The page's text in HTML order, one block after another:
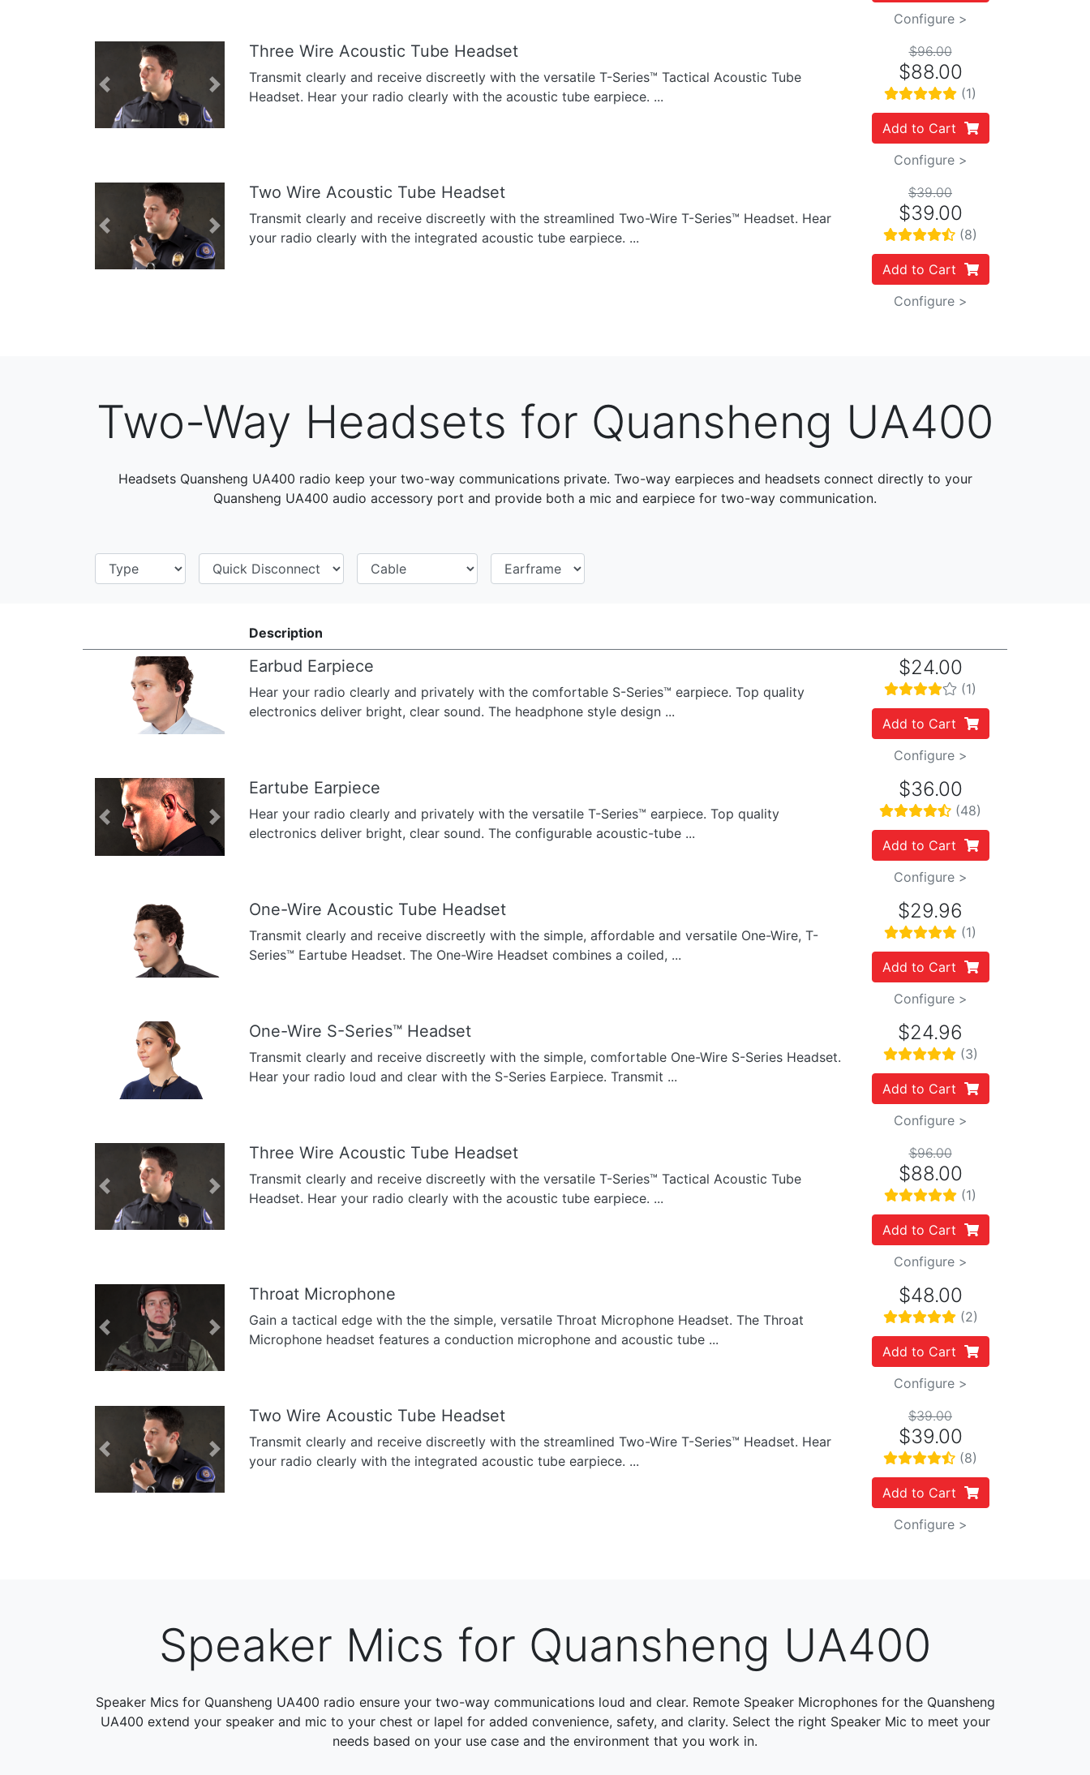
Configure >
Previous Next
Three Wire Acoustic Tube Headset
Transmit clearly and receive discreetly with the versatile T-Series™ Tactical Acoustic Tube
Headset. Hear your radio clearly with the acoustic tube earpiece. ...
$96.00
$88.00
(1)
Add to Cart
Configure >
Previous Next
Two Wire Acoustic Tube Headset
Transmit clearly and receive discreetly with the streamlined Two-Wire T-Series™ Headset. Hear
your radio clearly with the integrated acoustic tube earpiece. ...
$39.00
$39.00
(8)
Add to Cart
Configure >
Two-Way Headsets for Quansheng UA400
Headsets Quansheng UA400 radio keep your two-way communications private. Two-way earpieces and headsets connect directly to your
Quansheng UA400 audio accessory port and provide both a mic and earpiece for two-way communication.
Description
Previous
Earbud Earpiece
Hear your radio clearly and privately with the comfortable S-Series™ earpiece. Top quality
electronics deliver bright, clear sound. The headphone style design ...
$24.00
(1)
Add to Cart
Configure >
Previous Next
Eartube Earpiece
Hear your radio clearly and privately with the versatile T-Series™ earpiece. Top quality
electronics deliver bright, clear sound. The configurable acoustic-tube ...
$36.00
(48)
Add to Cart
Configure >
Previous
One-Wire Acoustic Tube Headset
Transmit clearly and receive discreetly with the simple, affordable and versatile One-Wire, T-
Series™ Eartube Headset. The One-Wire Headset combines a coiled, ...
$29.96
(1)
Add to Cart
Configure >
Previous
One-Wire S-Series™ Headset
Transmit clearly and receive discreetly with the simple, comfortable One-Wire S-Series Headset.
Hear your radio loud and clear with the S-Series Earpiece. Transmit ...
$24.96
(3)
Add to Cart
Configure >
Previous Next
Three Wire Acoustic Tube Headset
Transmit clearly and receive discreetly with the versatile T-Series™ Tactical Acoustic Tube
Headset. Hear your radio clearly with the acoustic tube earpiece. ...
$96.00
$88.00
(1)
Add to Cart
Configure >
Previous Next
Throat Microphone
Gain a tactical edge with the the simple, versatile Throat Microphone Headset. The Throat
Microphone headset features a conduction microphone and acoustic tube ...
$48.00
(2)
Add to Cart
Configure >
Previous Next
Two Wire Acoustic Tube Headset
Transmit clearly and receive discreetly with the streamlined Two-Wire T-Series™ Headset. Hear
your radio clearly with the integrated acoustic tube earpiece. ...
$39.00
$39.00
(8)
Add to Cart
Configure >
Speaker Mics for Quansheng UA400
Speaker Mics for Quansheng UA400 radio ensure your two-way communications loud and clear. Remote Speaker Microphones for the Quansheng
UA400 extend your speaker and mic to your chest or lapel for added convenience, safety, and clarity. Select the right Speaker Mic to meet your
needs based on your use case and the environment that you work in.